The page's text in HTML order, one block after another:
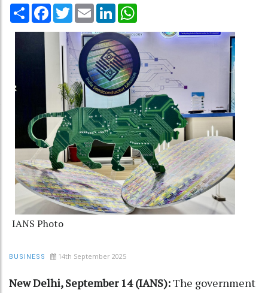
Share Facebook
TwitterEmail LinkedIn
IANS Photo
BUSINESS 14th September 2025
New Delhi, September 14 (IANS):The government